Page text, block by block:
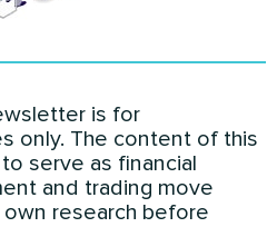
is for
only. The content of this
serve as financial
and trading move
research before